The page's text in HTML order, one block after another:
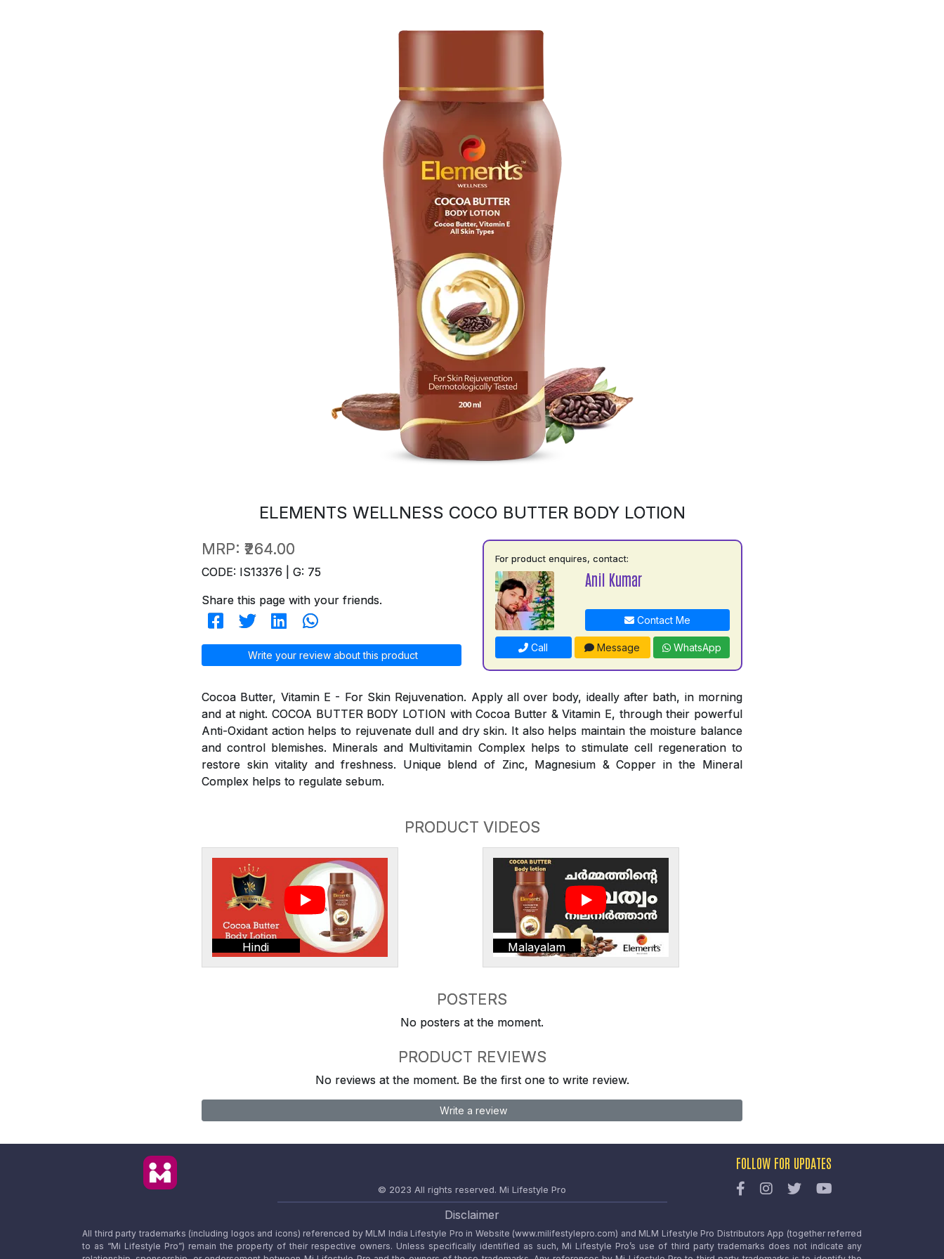
ELEMENTS WELLNESS COCO BUTTER BODY LOTION
MRP: ₹264.00
CODE: IS13376 | G: 75
Share this page with your friends.
Write your review about this product
For product enquires, contact:
Anil Kumar
Contact Me
Call Message WhatsApp
Cocoa Butter, Vitamin E - For Skin Rejuvenation. Apply all over body, ideally after bath, in morning
and at night. COCOA BUTTER BODY LOTION with Cocoa Butter & Vitamin E, through their powerful
Anti-Oxidant action helps to rejuvenate dull and dry skin. It also helps maintain the moisture balance
and control blemishes. Minerals and Multivitamin Complex helps to stimulate cell regeneration to
restore skin vitality and freshness. Unique blend of Zinc, Magnesium & Copper in the Mineral
Complex helps to regulate sebum.
PRODUCT VIDEOS
Hindi Malayalam
POSTERS
No posters at the moment.
PRODUCT REVIEWS
No reviews at the moment. Be the first one to write review.
Write a review
© 2023 All rights reserved. Mi Lifestyle Pro
FOLLOW FOR UPDATES
Disclaimer
All third party trademarks (including logos and icons) referenced by MLM India Lifestyle Pro in Website (www.milifestylepro.com) and MLM Lifestyle Pro Distributors App (together referred
to as “Mi Lifestyle Pro”) remain the property of their respective owners. Unless specifically identified as such, Mi Lifestyle Pro’s use of third party trademarks does not indicate any